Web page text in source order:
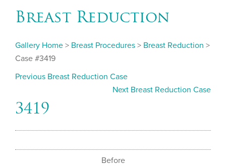
Breast Reduction
Gallery Home > Breast Procedures > Breast Reduction >
Case #3419
Previous Breast Reduction Case
Next Breast Reduction Case
3419
Before